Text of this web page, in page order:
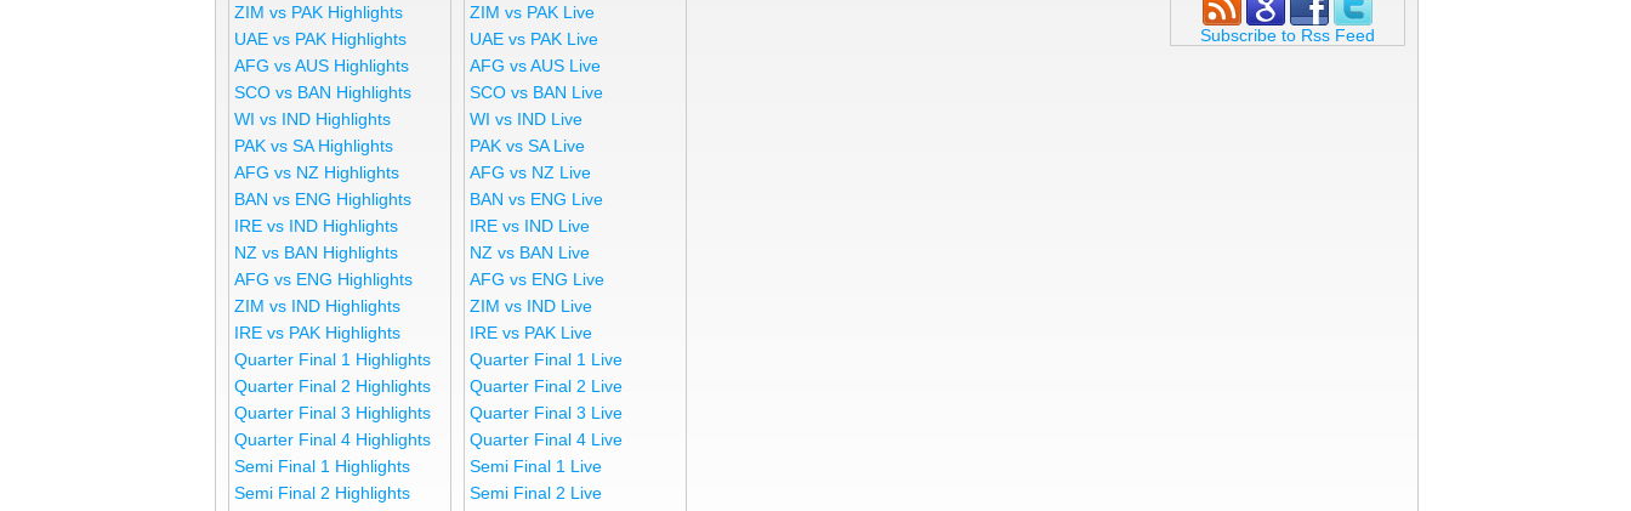
ZIM vs PAK Highlights
UAE vs PAK Highlights
AFG vs AUS Highlights
SCO vs BAN Highlights
WI vs IND Highlights
PAK vs SA Highlights
AFG vs NZ Highlights
BAN vs ENG Highlights
IRE vs IND Highlights
NZ vs BAN Highlights
AFG vs ENG Highlights
ZIM vs IND Highlights
IRE vs PAK Highlights
Quarter Final 1 Highlights
Quarter Final 2 Highlights
Quarter Final 3 Highlights
Quarter Final 4 Highlights
Semi Final 1 Highlights
Semi Final 2 Highlights
ZIM vs PAK Live
UAE vs PAK Live
AFG vs AUS Live
SCO vs BAN Live
WI vs IND Live
PAK vs SA Live
AFG vs NZ Live
BAN vs ENG Live
IRE vs IND Live
NZ vs BAN Live
AFG vs ENG Live
ZIM vs IND Live
IRE vs PAK Live
Quarter Final 1 Live
Quarter Final 2 Live
Quarter Final 3 Live
Quarter Final 4 Live
Semi Final 1 Live
Semi Final 2 Live
Subscribe to Rss Feed